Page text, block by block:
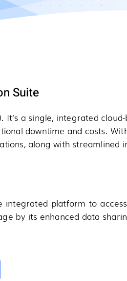
Suite
a single, integrated
downtime and costs.
along with streamlined
platform to
by its enhanced data